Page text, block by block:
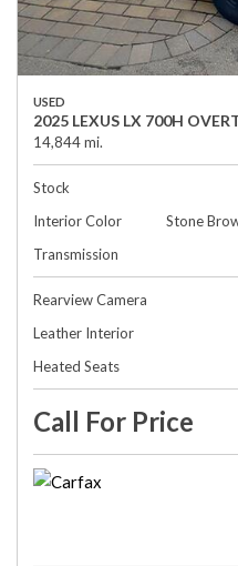
USED
2025 LEXUS LX 700H
14,844 mi.
Stock
Interior Color
Stone
Transmission
Rearview Camera
Leather Interior
Heated Seats
Call For Price